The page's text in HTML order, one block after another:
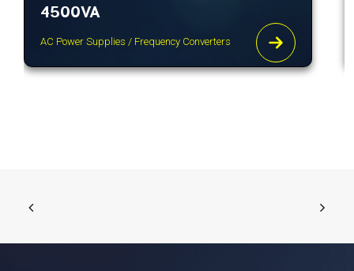
4500VA
AC Power Supplies / Frequency Converters